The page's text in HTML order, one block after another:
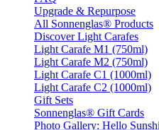
Upgrade & Repurpose
All Sonnenglas® Products
Discover Light Carafes
Light Carafe M1 (750ml)
Light Carafe M2 (750ml)
Light Carafe C1 (1000ml)
Light Carafe C2 (1000ml)
Gift Sets
Sonnenglas® Gift Cards
Photo Gallery: Hello